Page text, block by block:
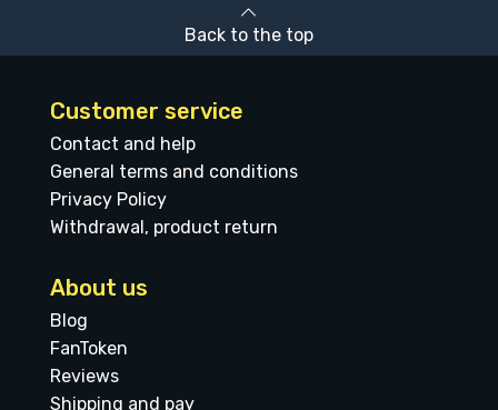
Back to the top
Customer service
Contact and help
General terms and conditions
Privacy Policy
Withdrawal, product return
About us
Blog
FanToken
Reviews
Shipping and pay